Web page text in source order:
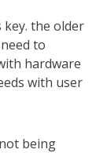
the older
to
hardware
with user
being